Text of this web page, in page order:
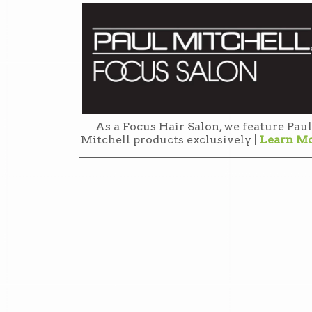
As a Focus Hair Salon, we feature Paul
Mitchell products exclusively | Learn